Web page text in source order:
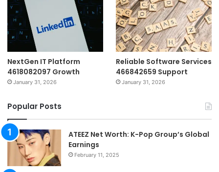
NextGen IT Platform
4618082097 Growth
January 31, 2026
Reliable Software Services
466842659 Support
January 31, 2026
Popular Posts
ATEEZ Net Worth: K-Pop Group’s Global
Earnings
February 11, 2025